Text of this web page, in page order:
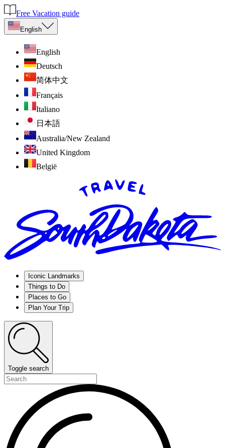
Free Vacation guide
English
English
Deutsch
简体中文
Français
Italiano
日本語
Australia/New Zealand
United Kingdom
België
Iconic Landmarks
Things to Do
Places to Go
Plan Your Trip
Toggle search